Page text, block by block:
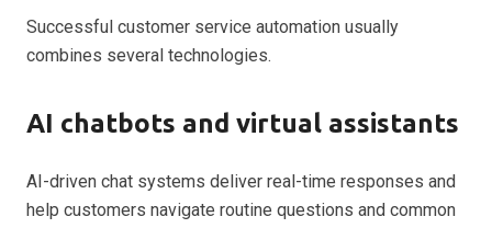
Successful customer service automation usually
combines several technologies.
AI chatbots and virtual assistants
AI-driven chat systems deliver real-time responses and
help customers navigate routine questions and common